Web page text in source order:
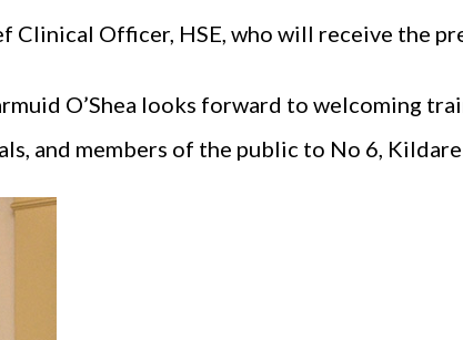
Clinical Officer, HSE, who will receive the
O’Shea looks forward to welcoming
and members of the public to No 6,